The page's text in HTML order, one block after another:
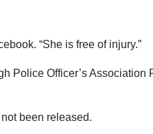
“She is free of injury.”
Police Officer’s Association
been released.